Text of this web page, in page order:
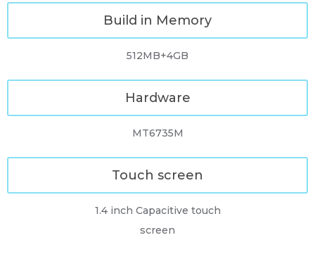
Build in Memory
512MB+4GB
Hardware
MT6735M
Touch screen
1.4 inch Capacitive touch
screen